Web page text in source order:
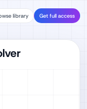
library Get full access